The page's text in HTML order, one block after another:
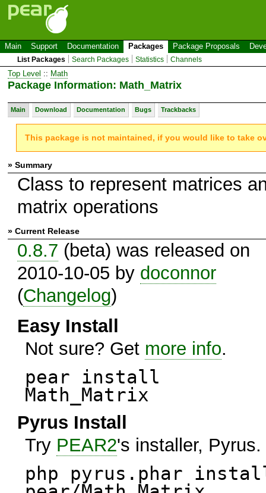
Main Support Documentation Packages Package Proposals
List Packages Search Packages Statistics Channels
Top Level :: Math
Package Information: Math_Matrix
Main Download Documentation Bugs Trackbacks
This package is not maintained, if you would like to take
» Summary
Class to represent matrices
matrix operations
» Current Release
0.8.7 (beta) was released on
2010-10-05 by doconnor
(Changelog)
Easy Install
Not sure? Get more info.
pear install
Math_Matrix
Pyrus Install
Try PEAR2's installer, Pyrus.
php pyrus.phar